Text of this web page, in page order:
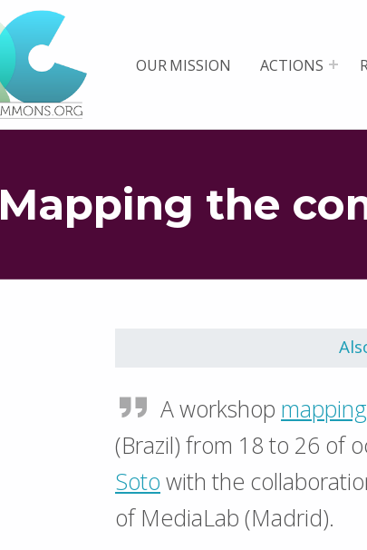
PLATEFORME MULTIMÉDIA OUVERTE ET COLLABORATIVE SUR LES COMMUNS OUR MISSION ACTIONS
Mapping the
A workshop
(Brazil) from 18 to 26 of
Soto with the
of MediaLab (Madrid).